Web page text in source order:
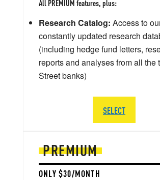
PREMIUM
ONLY $30/MONTH
All PREMIUM features, plus:
Research Catalog: Access to
constantly updated research
(including hedge fund letters,
reports and analyses from all the
Street banks)
SELECT